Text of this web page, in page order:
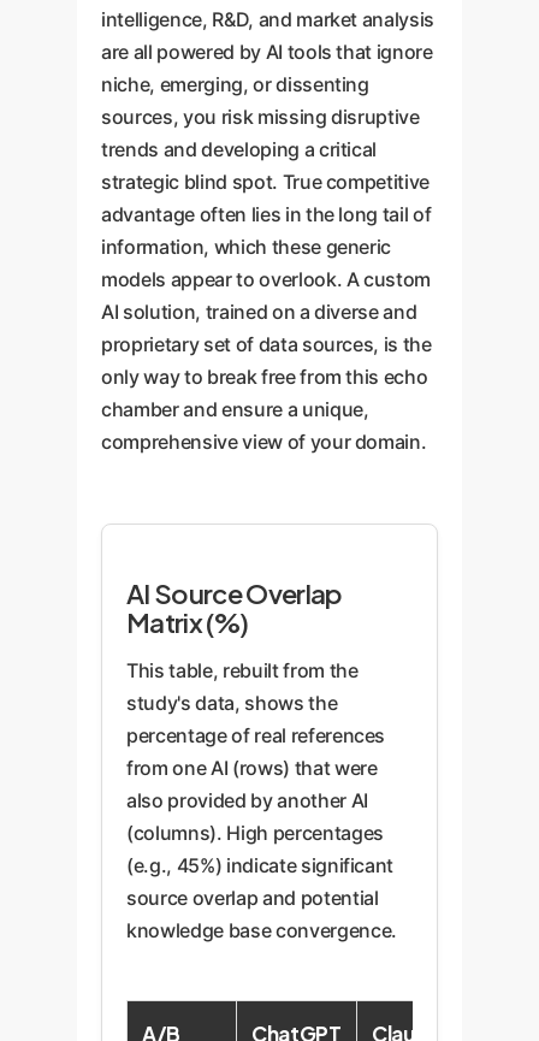
intelligence, R&D, and market analysis
are all powered by AI tools that ignore
niche, emerging, or dissenting
sources, you risk missing disruptive
trends and developing a critical
strategic blind spot. True competitive
advantage often lies in the long tail of
information, which these generic
models appear to overlook. A custom
AI solution, trained on a diverse and
proprietary set of data sources, is the
only way to break free from this echo
chamber and ensure a unique,
comprehensive view of your domain.
AI Source Overlap
Matrix (%)
This table, rebuilt from the
study's data, shows the
percentage of real references
from one AI (rows) that were
also provided by another AI
(columns). High percentages
(e.g., 45%) indicate significant
source overlap and potential
knowledge base convergence.
A/B ChatGPT Claude